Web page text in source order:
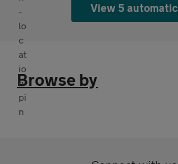
View 5 automatic
Browse by